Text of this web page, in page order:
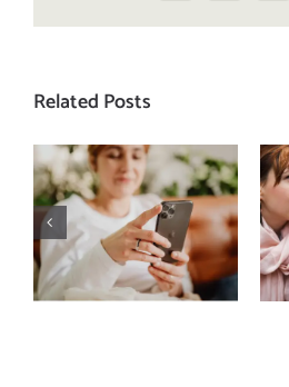
Related Posts
Does a social
media detox
actually
improve body
image? (A
science-